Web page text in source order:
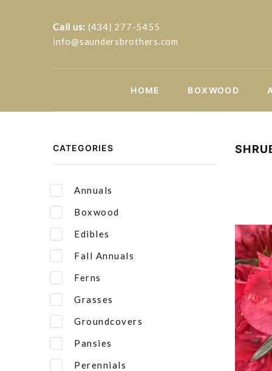
Call us: (434) 277-5455
info@saundersbrothers.com
HOME BOXWOOD
CATEGORIES
Annuals
Boxwood
Edibles
Fall Annuals
Ferns
Grasses
Groundcovers
Pansies
Perennials